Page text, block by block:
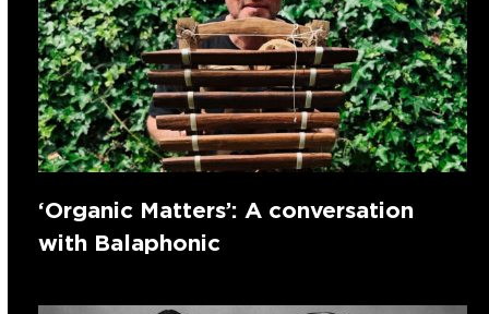
‘Organic Matters’: A conversation
with Balaphonic